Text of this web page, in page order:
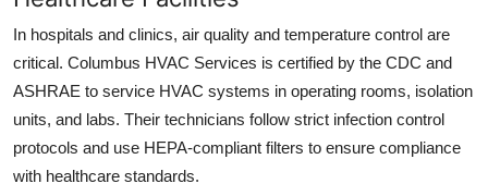
In hospitals and clinics, air quality and temperature control are
critical. Columbus HVAC Services is certified by the CDC and
ASHRAE to service HVAC systems in operating rooms, isolation
units, and labs. Their technicians follow strict infection control
protocols and use HEPA-compliant filters to ensure compliance
with healthcare standards.